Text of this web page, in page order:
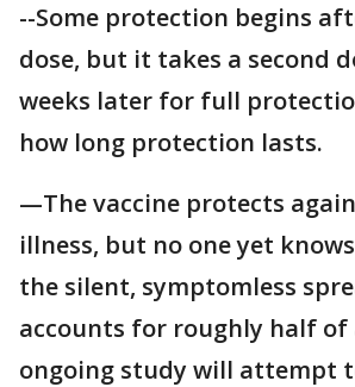
--Some protection begins
dose, but it takes a second
weeks later for full
how long protection lasts.
—The vaccine protects
illness, but no one yet
the silent, symptomless
accounts for roughly half of
ongoing study will attempt